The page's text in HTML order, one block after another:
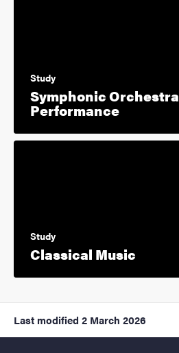
Study
Symphonic Orchestra
Performance
Study
Classical Music
Last modified 2 March 2026